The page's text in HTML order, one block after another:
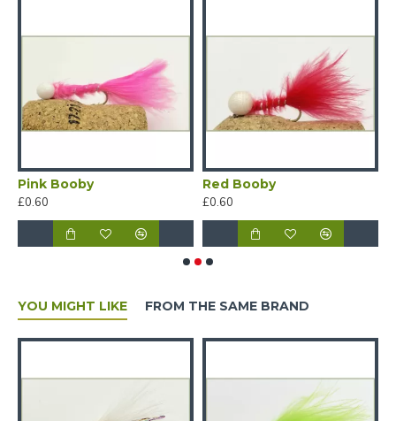
Pink Booby
£0.60
Red Booby
£0.60
YOU MIGHT LIKE FROM THE SAME BRAND